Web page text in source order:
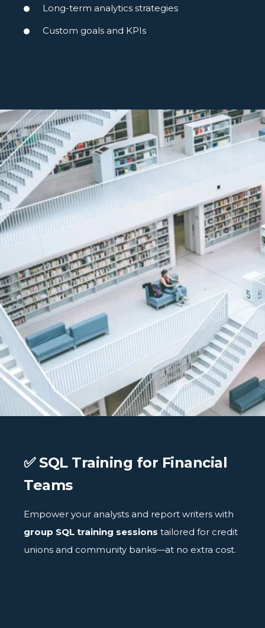
Long-term analytics strategies
Custom goals and KPIs
✅ SQL Training for Financial
Teams
Empower your analysts and report writers with
group SQL training sessions tailored for credit
unions and community banks—at no extra cost.